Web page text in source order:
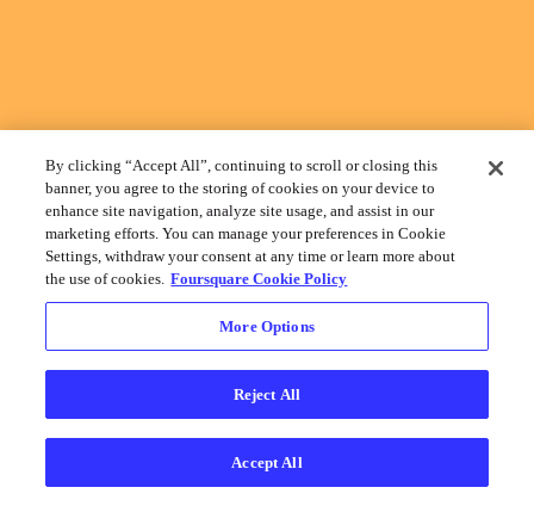
By clicking “Accept All”, continuing to scroll or closing this
banner, you agree to the storing of cookies on your device to
enhance site navigation, analyze site usage, and assist in our
marketing efforts. You can manage your preferences in Cookie
Settings, withdraw your consent at any time or learn more about
the use of cookies. Foursquare Cookie Policy
More Options
Reject All
Accept All